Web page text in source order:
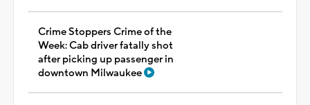
Crime Stoppers Crime of the
Week: Cab driver fatally shot
after picking up passenger in
downtown Milwaukee